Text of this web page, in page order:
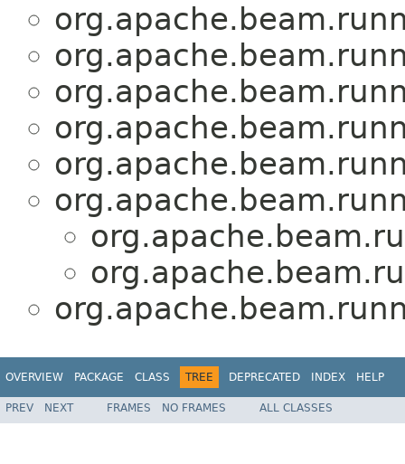
OVERVIEW PACKAGE CLASS TREE DEPRECATED INDEX HELP
PREV NEXT FRAMES NO FRAMES ALL CLASSES